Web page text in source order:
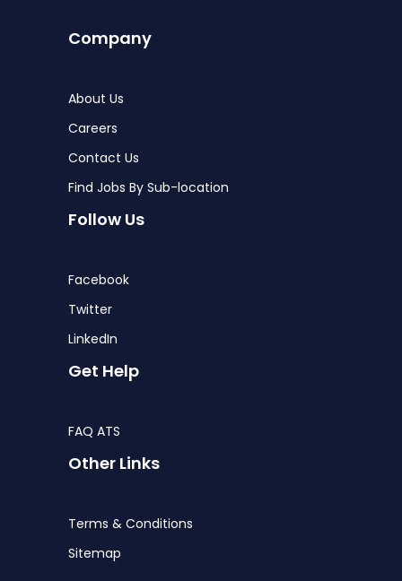
Company
About Us
Careers
Contact Us
Find Jobs By Sub-location
Follow Us
Facebook
Twitter
LinkedIn
Get Help
FAQ ATS
Other Links
Terms & Conditions
Sitemap